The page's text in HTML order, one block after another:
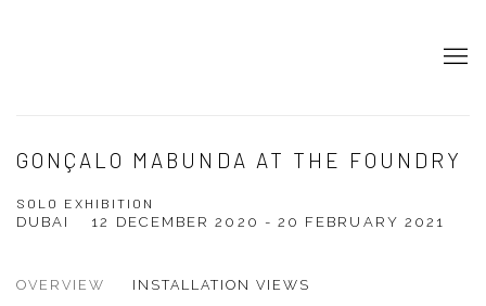
GONÇALO MABUNDA AT THE FOUNDRY
SOLO EXHIBITION
12 DECEMBER 2020 - 20 FEBRUARY 2021
DUBAI
OVERVIEW INSTALLATION VIEWS